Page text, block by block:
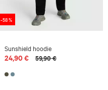
-58 %
Sunshield hoodie
24,90 € 59,90 €